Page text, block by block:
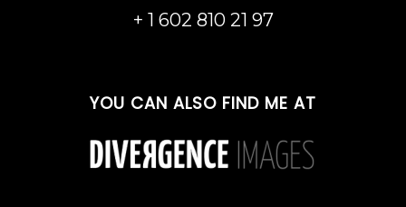
m
+ 1 602 810 21 97
YOU CAN ALSO FIND ME AT